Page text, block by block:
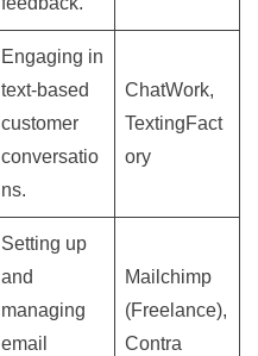
Engaging in
text-based
customer
conversatio
ns.
ChatWork,
TextingFact
ory
Setting up
and
managing
email
Mailchimp
(Freelance),
Contra